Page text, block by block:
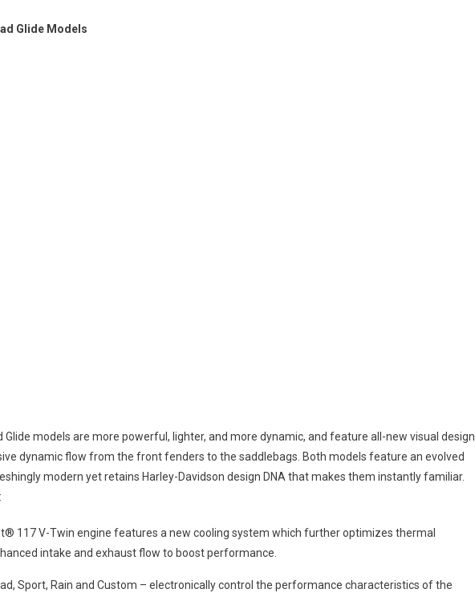
Glide Models
Glide models are more powerful, lighter, and more dynamic, and feature all-new visual design
dynamic flow from the front fenders to the saddlebags. Both models feature an evolved
modern yet retains Harley-Davidson design DNA that makes them instantly familiar.
117 V-Twin engine features a new cooling system which further optimizes thermal
intake and exhaust flow to boost performance.
Sport, Rain and Custom – electronically control the performance characteristics of the